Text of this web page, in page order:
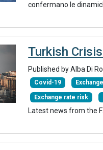
confermano le
Turkish
Published by Alba Di
Covid-19
Exchange rate risk
Latest news from the